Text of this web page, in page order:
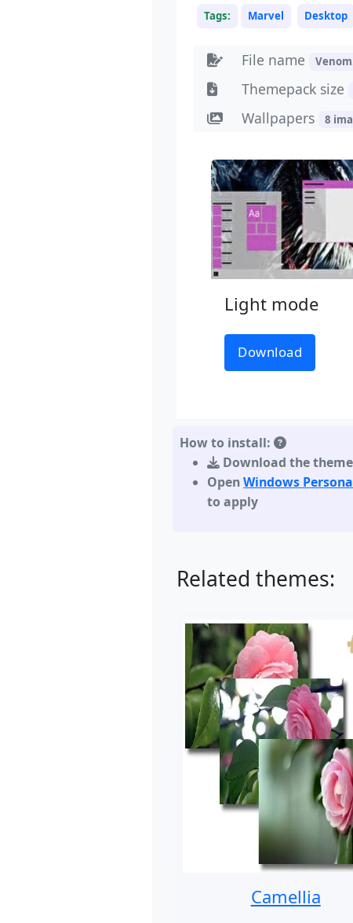
Tags: Marvel Desktop
File name
Themepack size
Wallpapers 8
Light mode
Download
How to install:
Download the theme
OpenWindows
to apply
Related themes:
Camellia